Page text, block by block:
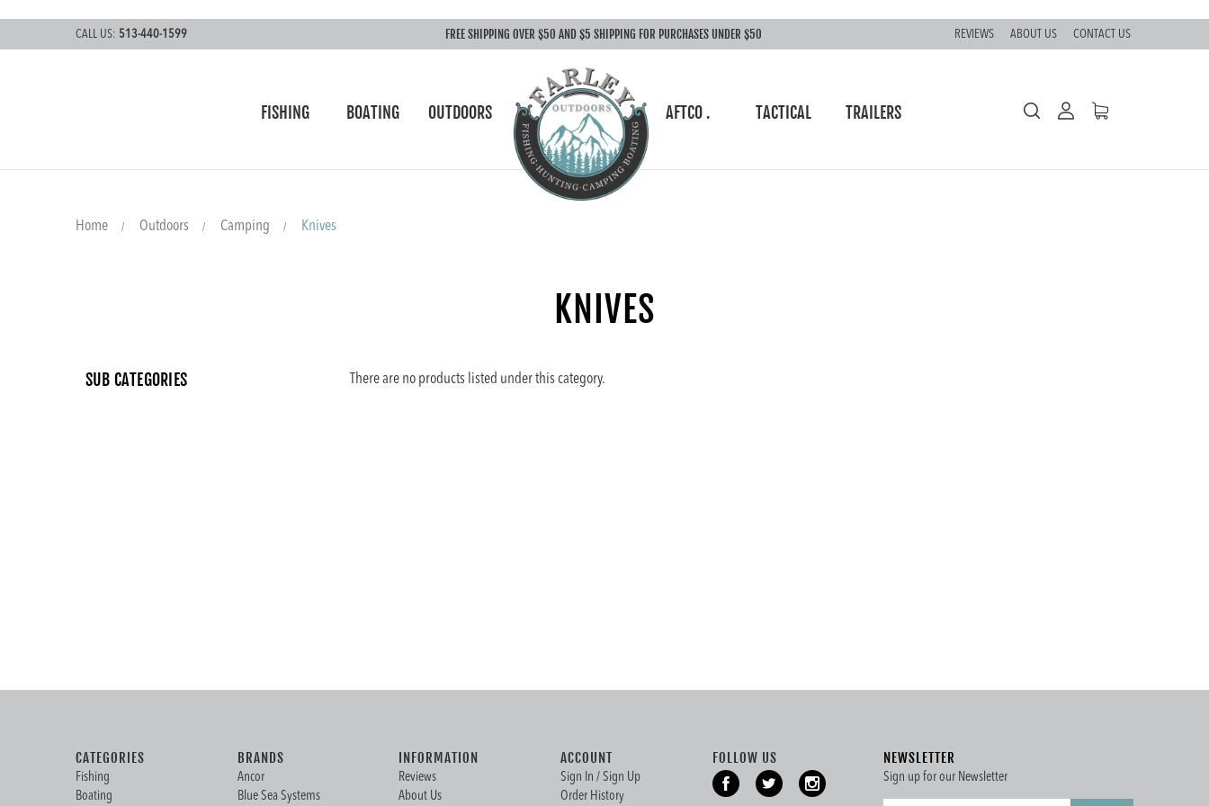
CALL US: 513-440-1599 FREE SHIPPING OVER $50 AND $5 SHIPPING FOR PURCHASES UNDER $50 REVIEWS ABOUT US CONTACT US
FISHING BOATING OUTDOORS AFTCO . TACTICAL TRAILERS
Home Outdoors Camping Knives
KNIVES
SUB CATEGORIES There are no products listed under this category.
CATEGORIES
Fishing
Boating
BRANDS
Ancor
Blue Sea Systems
INFORMATION
Reviews
About Us
ACCOUNT
Sign In / Sign Up
Order History
FOLLOW US NEWSLETTER
Sign up for our Newsletter